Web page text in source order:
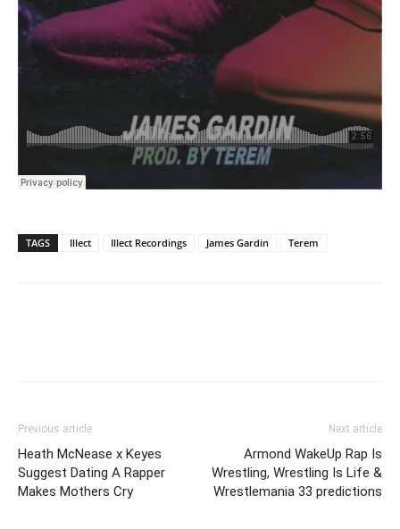
TAGS Illect Illect Recordings James Gardin Terem
Previous article
Heath McNease x Keyes
Suggest Dating A Rapper
Makes Mothers Cry
Next article
Armond WakeUp Rap Is
Wrestling, Wrestling Is Life &
Wrestlemania 33 predictions